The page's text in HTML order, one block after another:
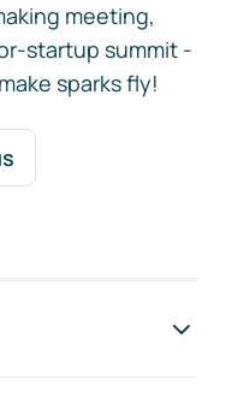
meeting,
startup summit -
sparks fly!